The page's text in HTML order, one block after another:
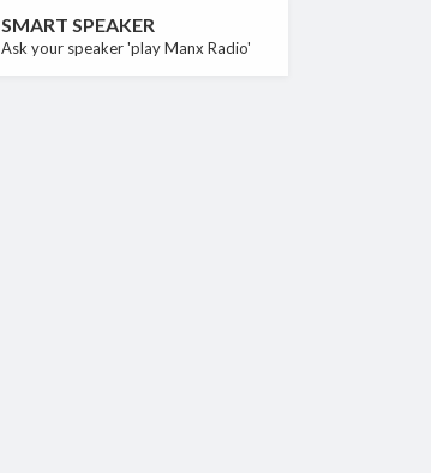
SMART SPEAKER
Ask your speaker 'play Manx Radio'